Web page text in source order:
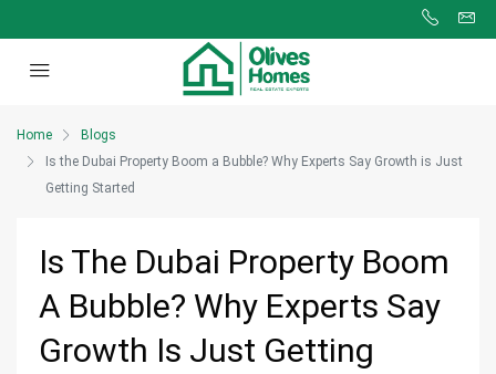
Home
Blogs
Is the Dubai Property Boom a Bubble? Why Experts Say Growth is Just
Getting Started
Is The Dubai Property Boom
A Bubble? Why Experts Say
Growth Is Just Getting